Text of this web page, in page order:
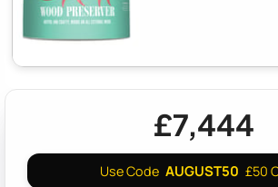
£7,444
Use Code AUGUST50 £50